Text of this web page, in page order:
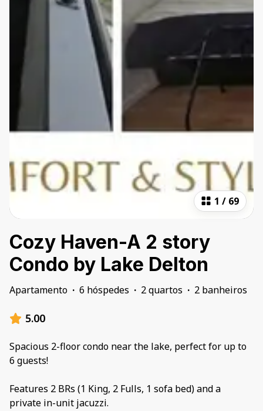
1 / 69
Cozy Haven-A 2 story
Condo by Lake Delton
Apartamento · 6 hóspedes · 2 quartos · 2 banheiros
5.00
Spacious 2-floor condo near the lake, perfect for up to
6 guests!
Features 2 BRs (1 King, 2 Fulls, 1 sofa bed) and a
private in-unit jacuzzi.